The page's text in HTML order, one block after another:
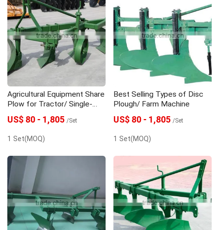
Agricultural Equipment Share
Plow for Tractor/ Single-
furrow Plough
US$ 80 - 1,805 /Set
1 Set(MOQ)
Best Selling Types of Disc
Plough/ Farm Machine
US$ 80 - 1,805 /Set
1 Set(MOQ)